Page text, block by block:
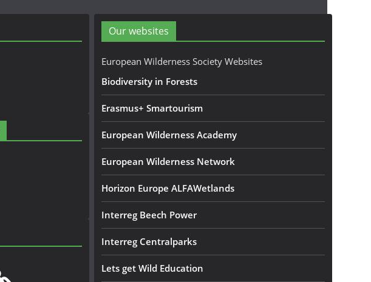
Our websites
European Wilderness Society Websites
Biodiversity in Forests
Erasmus+ Smartourism
European Wilderness Academy
European Wilderness Network
Horizon Europe ALFAWetlands
Interreg Beech Power
Interreg Centralparks
Lets get Wild Education